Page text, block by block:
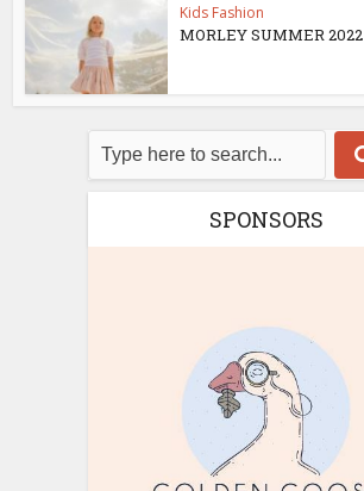
Kids Fashion
MORLEY SUMMER 2022
SPONSORS